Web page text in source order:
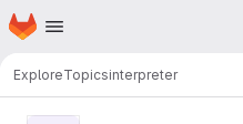
Skip to main content
Homepage
ExploreTopicsinterpreter